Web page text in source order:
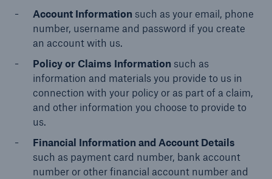
Account Information such as your email, phone
number, username and password if you create
an account with us.
Policy or Claims Information such as
information and materials you provide to us in
connection with your policy or as part of a claim,
and other information you choose to provide to
us.
Financial Information and Account Details
such as payment card number, bank account
number or other financial account number and
Customer Portal
HSB Front Door
close navigation or press Escape key open